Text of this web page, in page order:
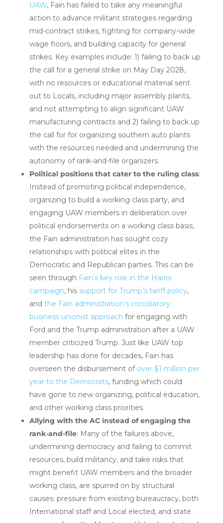
UAW, Fain has failed to take any meaningful
action to advance militant strategies regarding
mid-contract strikes, fighting for company-wide
wage floors, and building capacity for general
strikes. Key examples include: 1) failing to back up
the call for a general strike on May Day 2028,
with no resources or educational material sent
out to Locals, including major assembly plants,
and not attempting to align significant UAW
manufacturing contracts and 2) failing to back up
the call for for organizing southern auto plants
with the resources needed and undermining the
autonomy of rank-and-file organizers.
Political positions that cater to the ruling class:
Instead of promoting political independence,
organizing to build a working class party, and
engaging UAW members in deliberation over
political endorsements on a working class basis,
the Fain administration has sought cozy
relationships with political elites in the
Democratic and Republican parties. This can be
seen through Fain’s key role in the Harris
campaign, his support for Trump’s tariff policy,
and the Fain administration’s conciliatory
business unionist approach for engaging with
Ford and the Trump administration after a UAW
member criticized Trump. Just like UAW top
leadership has done for decades, Fain has
overseen the disbursement of over $1 million per
year to the Democrats, funding which could
have gone to new organizing, political education,
and other working class priorities.
Allying with the AC instead of engaging the
rank-and-file: Many of the failures above,
undermining democracy and failing to commit
resources, build militancy, and take risks that
might benefit UAW members and the broader
working class, are spurred on by structural
causes: pressure from existing bureaucracy, both
International staff and Local elected, and state